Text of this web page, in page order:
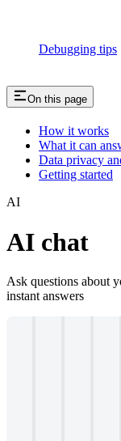
Debugging tips
On this page
How it works
What it can
Data privacy
Getting started
AI
AI chat
Ask questions about
instant answers